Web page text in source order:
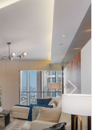
Next